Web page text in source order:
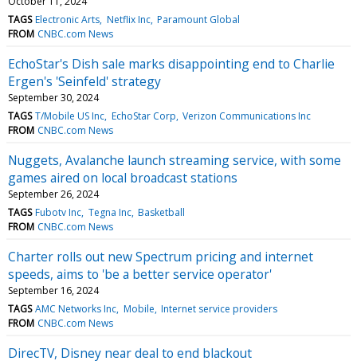
TAGS Electronic Arts Netflix Inc Paramount Global
FROM CNBC.com News
EchoStar's Dish sale marks disappointing end to Charlie
Ergen's 'Seinfeld' strategy
September 30, 2024
TAGS T/Mobile US Inc EchoStar Corp Verizon Communications Inc
FROM CNBC.com News
Nuggets, Avalanche launch streaming service, with some
games aired on local broadcast stations
September 26, 2024
TAGS Fubotv Inc Tegna Inc Basketball
FROM CNBC.com News
Charter rolls out new Spectrum pricing and internet
speeds, aims to 'be a better service operator'
September 16, 2024
TAGS AMC Networks Inc Mobile Internet service providers
FROM CNBC.com News
DirecTV, Disney near deal to end blackout